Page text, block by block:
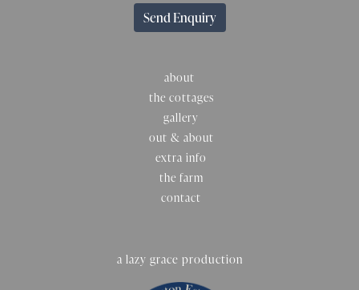
Send Enquiry
about
the cottages
gallery
out & about
extra info
the farm
contact
a lazy grace production